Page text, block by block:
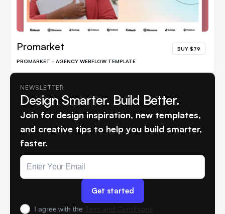
Promarket BUY $79
PROMARKET - AGENCY WEBFLOW TEMPLATE
NEWSLETTER
Design Smarter. Build Better.
Join for design inspiration, new templates,
and creative tips to help you build smarter,
faster.
I agree with the Term and Conditions